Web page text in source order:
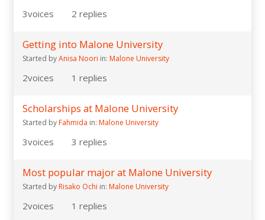
3voices 2 replies
Getting into Malone University
Started byAnisa Noori in: Malone University
2voices 1 replies
Scholarships at Malone University
Started byFahmida in: Malone University
3voices 3 replies
Most popular major at Malone University
Started by Risako Ochi in: Malone University
2voices 1 replies